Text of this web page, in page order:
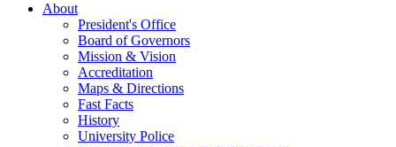
About
President's Office
Board of Governors
Mission & Vision
Accreditation
Maps & Directions
Fast Facts
History
University Police